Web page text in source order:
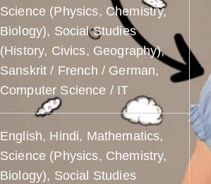
Science (Physics, Chemistry,
Biology), Social Studies
(History, Civics, Geography),
Sanskrit / French / German,
Computer Science / IT
English, Hindi, Mathematics,
Science (Physics, Chemistry,
Biology), Social Studies